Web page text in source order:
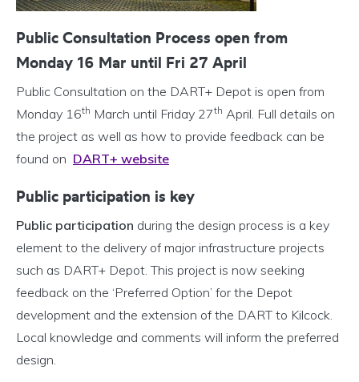
Public Consultation Process open from
Monday 16 Mar until Fri 27 April
Public Consultation on the DART+ Depot is open from
Monday 16th March until Friday 27th April. Full details on
the project as well as how to provide feedback can be
found on DART+ website
Public participation is key
Public participation during the design process is a key
element to the delivery of major infrastructure projects
such as DART+ Depot. This project is now seeking
feedback on the ‘Preferred Option’ for the Depot
development and the extension of the DART to Kilcock.
Local knowledge and comments will inform the preferred
design.